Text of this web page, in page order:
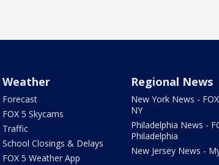
Weather
Forecast
FOX 5 Skycams
Traffic
School Closings & Delays
FOX 5 Weather App
Regional News
New York News -
NY
Philadelphia News -
Philadelphia
New Jersey News -